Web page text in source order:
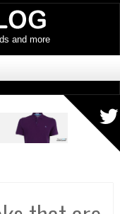
and more